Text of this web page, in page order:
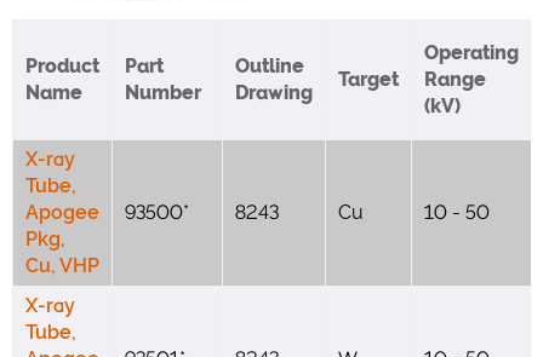
Product
Name
Part
Number
Outline
Drawing
Target
Operating
Range
(kV)
X-ray
Tube,
Apogee
Pkg,
Cu, VHP
93500* 8243 Cu 10 - 50
X-ray
Tube,